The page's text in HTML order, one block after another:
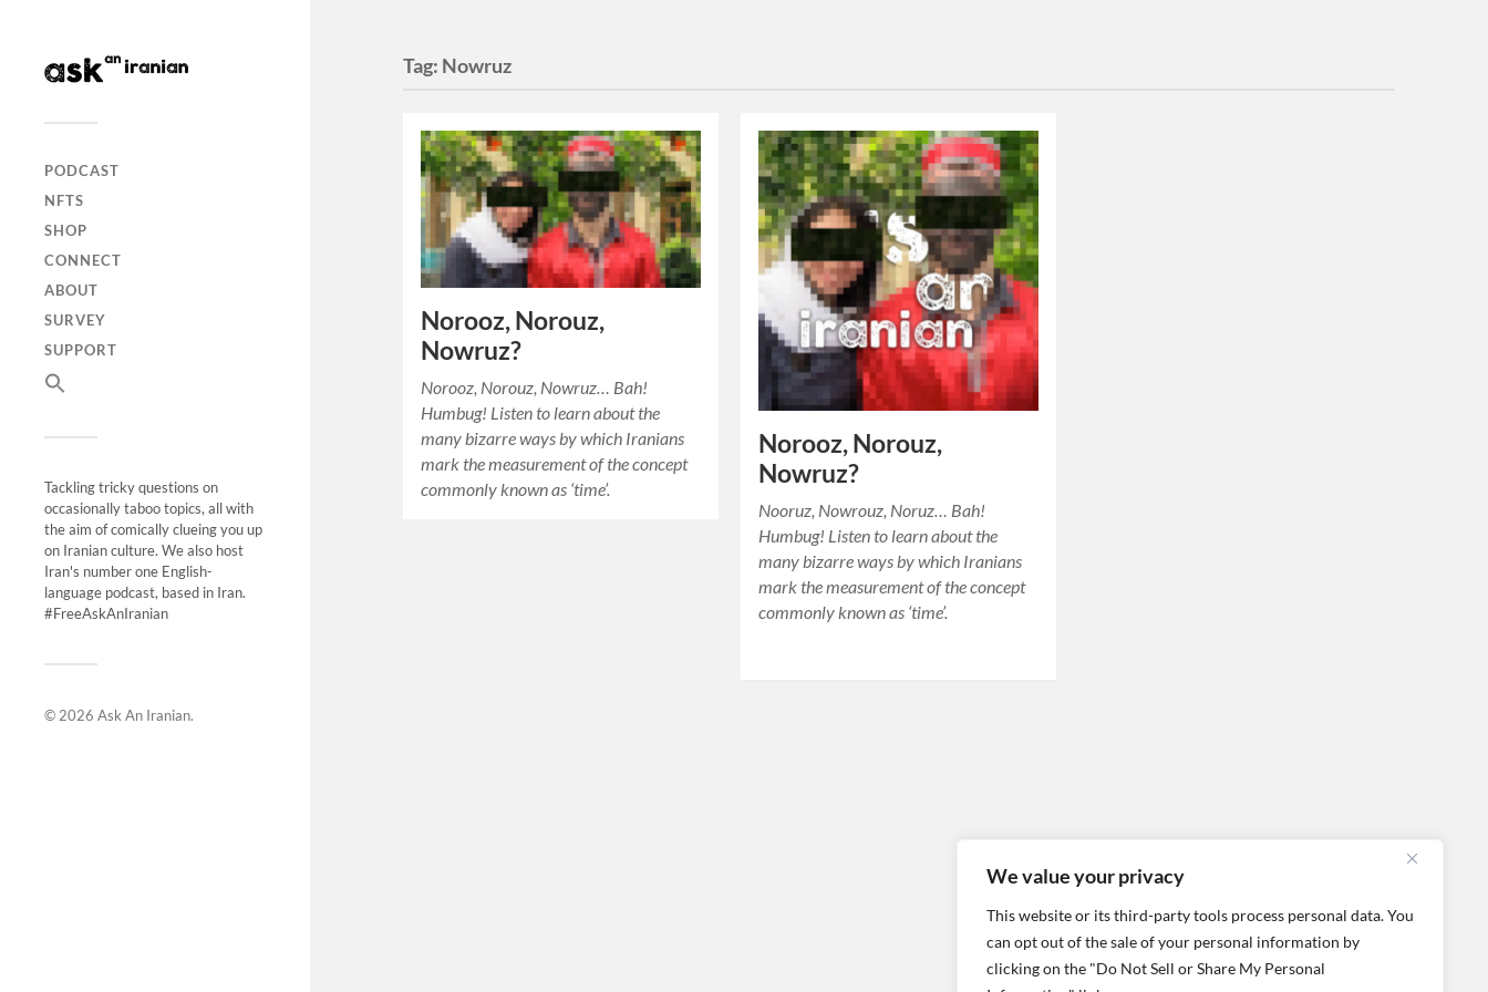
We value your privacy
This website or its third-party tools process personal data. You
can opt out of the sale of your personal information by
clicking on the "Do Not Sell or Share My Personal
PODCAST
NFTS
SHOP
CONNECT
ABOUT
SURVEY
SUPPORT
Tackling tricky questions on
occasionally taboo topics, all with
the aim of comically clueing you up
on Iranian culture. We also host
Iran's number one English-
language podcast, based in Iran.
#FreeAskAnIranian
© 2026 Ask An Iranian.
Tag: Nowruz
Norooz, Norouz,
Nowruz?
Norooz, Norouz, Nowruz… Bah!
Humbug! Listen to learn about the
many bizarre ways by which Iranians
mark the measurement of the concept
commonly known as ‘time’.
Norooz, Norouz,
Nowruz?
Nooruz, Nowrouz, Noruz… Bah!
Humbug! Listen to learn about the
many bizarre ways by which Iranians
mark the measurement of the concept
commonly known as ‘time’.